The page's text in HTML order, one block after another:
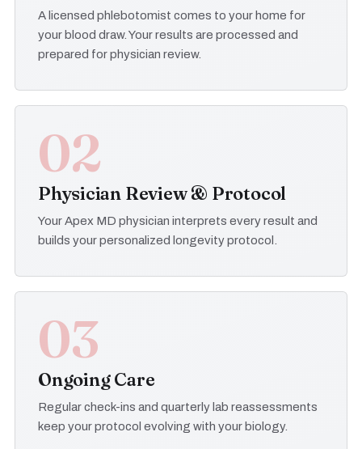
A licensed phlebotomist comes to your home for
your blood draw. Your results are processed and
prepared for physician review.
02
Physician Review & Protocol
Your Apex MD physician interprets every result and
builds your personalized longevity protocol.
03
Ongoing Care
Regular check-ins and quarterly lab reassessments
keep your protocol evolving with your biology.